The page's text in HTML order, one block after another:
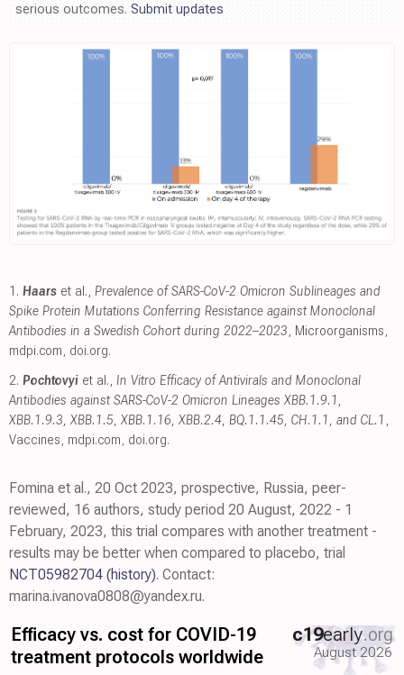
serious outcomes. Submit updates
1. Haars et al., Prevalence of SARS-CoV-2 Omicron Sublineages and
Spike Protein Mutations Conferring Resistance against Monoclonal
Antibodies in a Swedish Cohort during 2022–2023, Microorganisms,
mdpi.com, doi.org.
2. Pochtovyi et al., In Vitro Efficacy of Antivirals and Monoclonal
Antibodies against SARS-CoV-2 Omicron Lineages XBB.1.9.1,
XBB.1.9.3, XBB.1.5, XBB.1.16, XBB.2.4, BQ.1.1.45, CH.1.1, and CL.1 ,
Vaccines, mdpi.com, doi.org.
Fomina et al., 20 Oct 2023, prospective, Russia, peer-
reviewed, 16 authors, study period 20 August, 2022 - 1
February, 2023, this trial compares with another treatment -
results may be better when compared to placebo, trial
NCT05982704 (history). Contact:
marina.ivanova0808@yandex.ru.
Efficacy vs. cost for COVID-19
treatment protocols worldwide
c19early.org
August 2026